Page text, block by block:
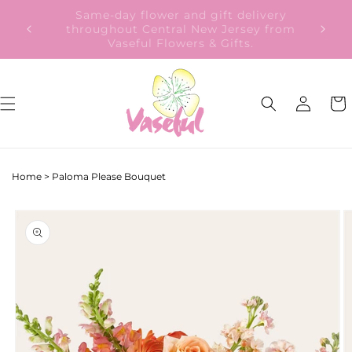
contentOur Gift to YOU Get 10% OFF – Sign up
now!
Log
in
Cart
Home > Paloma Please Bouquet
product
information